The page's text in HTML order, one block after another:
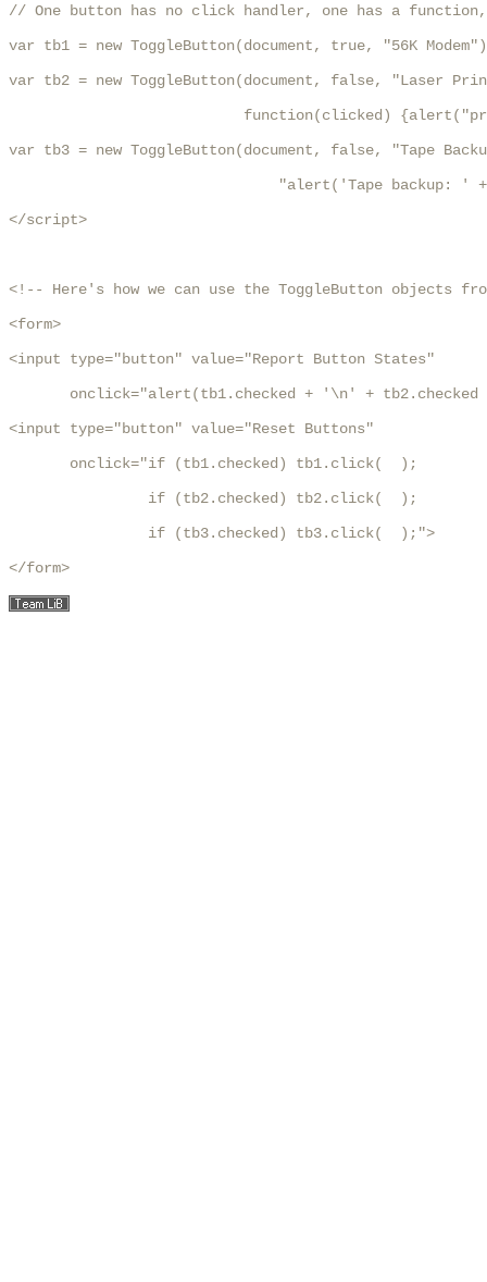
// One button has no click handler, one has a
var tb1 = new ToggleButton(document, true, "56K
var tb2 = new ToggleButton(document, false, "Laser
function(clicked)
var tb3 = new ToggleButton(document, false, "Tape
</script>
<!-- Here's how we can use the ToggleButton objects
<form>
<input type="button" value="Report Button States"
onclick="alert(tb1.checked + '\n' + tb2.checked
<input type="button" value="Reset Buttons"
       onclick="if (tb1.checked) tb1.click(  );
                if (tb2.checked) tb2.click(  );
                if (tb3.checked) tb3.click(  );">
</form>